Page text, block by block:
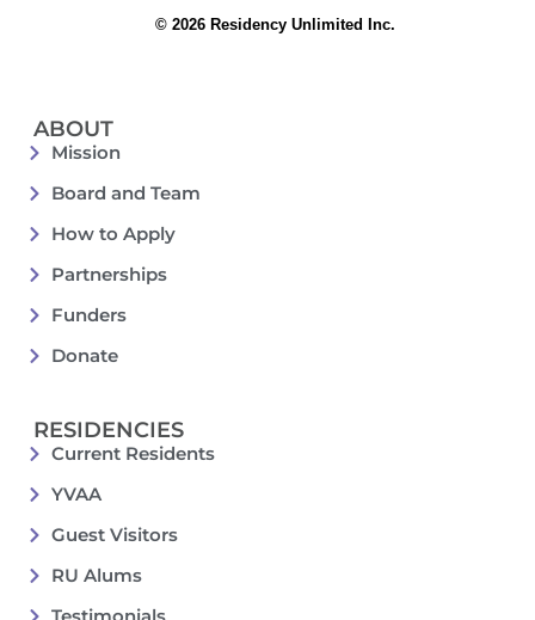
© 2026 Residency Unlimited Inc.
ABOUT
Mission
Board and Team
How to Apply
Partnerships
Funders
Donate
RESIDENCIES
Current Residents
YVAA
Guest Visitors
RU Alums